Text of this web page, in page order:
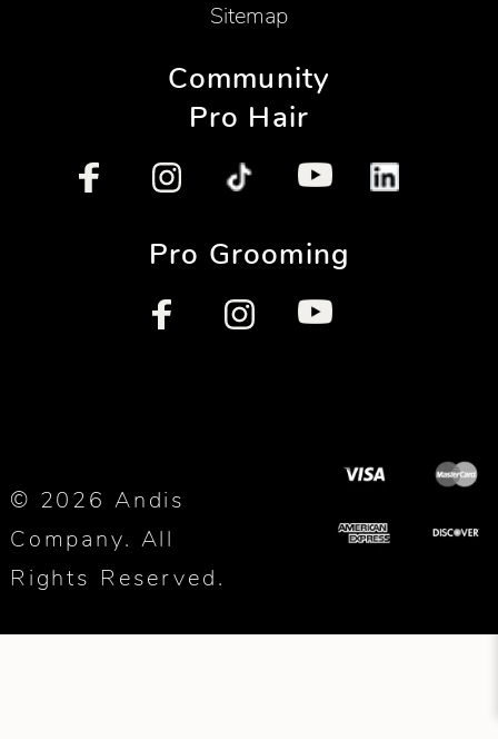
Sitemap
Community
Pro Hair
Pro Grooming
© 2026 Andis
Company. All
Rights Reserved.